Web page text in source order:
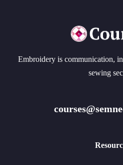
Embroidery is communication,
sewing